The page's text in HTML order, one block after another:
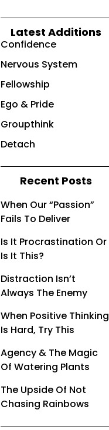
Latest Additions
Confidence
Nervous System
Fellowship
Ego & Pride
Groupthink
Detach
Recent Posts
When Our “Passion”
Fails To Deliver
Is It Procrastination Or
Is It This?
Distraction Isn’t
Always The Enemy
When Positive Thinking
Is Hard, Try This
Agency & The Magic
Of Watering Plants
The Upside Of Not
Chasing Rainbows